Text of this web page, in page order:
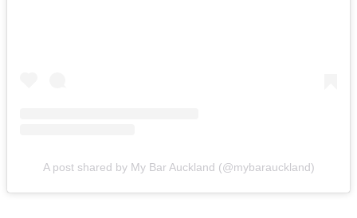
A post shared by My Bar Auckland (@mybarauckland)